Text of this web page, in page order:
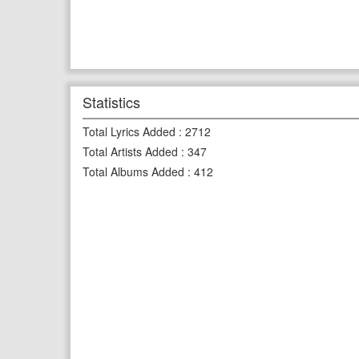
Statistics
Total Lyrics Added : 2712
Total Artists Added : 347
Total Albums Added : 412